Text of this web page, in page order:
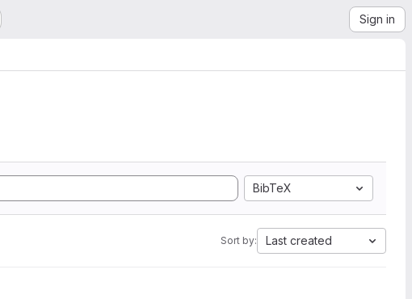
Sign in
BibTeX
Sort by: Last created